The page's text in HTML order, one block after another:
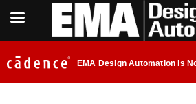
EMA Design Automation is